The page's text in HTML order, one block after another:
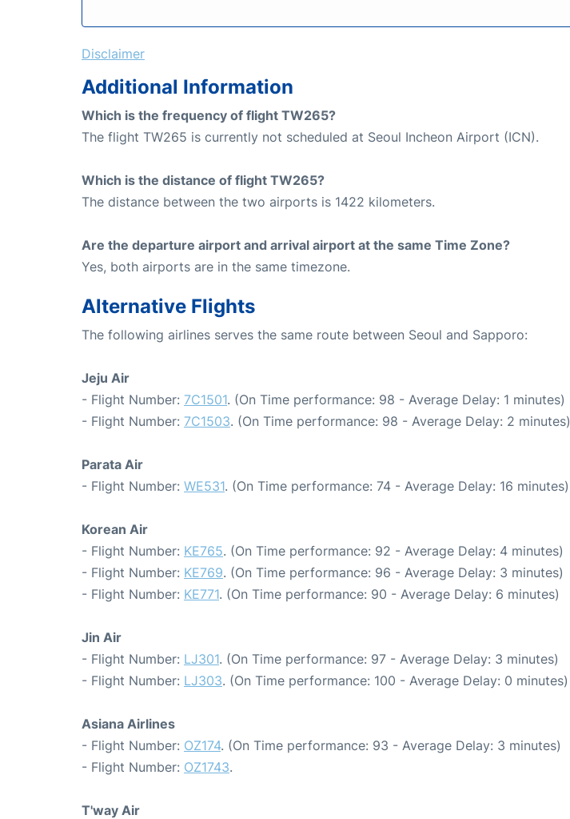
Disclaimer
Additional Information
Which is the frequency of flight TW265?
The flight TW265 is currently not scheduled at Seoul Incheon Airport (ICN).
Which is the distance of flight TW265?
The distance between the two airports is 1422 kilometers.
Are the departure airport and arrival airport at the same Time Zone?
Yes, both airports are in the same timezone.
Alternative Flights
The following airlines serves the same route between Seoul and Sapporo:
Jeju Air
- Flight Number: 7C1501. (On Time performance: 98 - Average Delay: 1 minutes)
- Flight Number: 7C1503. (On Time performance: 98 - Average Delay: 2 minutes)
Parata Air
- Flight Number: WE531. (On Time performance: 74 - Average Delay: 16 minutes)
Korean Air
- Flight Number: KE765. (On Time performance: 92 - Average Delay: 4 minutes)
- Flight Number: KE769. (On Time performance: 96 - Average Delay: 3 minutes)
- Flight Number: KE771. (On Time performance: 90 - Average Delay: 6 minutes)
Jin Air
- Flight Number: LJ301. (On Time performance: 97 - Average Delay: 3 minutes)
- Flight Number: LJ303. (On Time performance: 100 - Average Delay: 0 minutes)
Asiana Airlines
- Flight Number: OZ174. (On Time performance: 93 - Average Delay: 3 minutes)
- Flight Number: OZ1743.
T'way Air